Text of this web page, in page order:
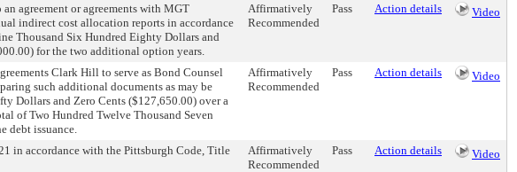
agreement or agreements with MGT
indirect cost allocation reports in accordance
Thousand Six Hundred Eighty Dollars and
for the two additional option years.
Affirmatively
Recommended
Pass Action details Video
Clark Hill to serve as Bond Counsel
such additional documents as may be
Dollars and Zero Cents ($127,650.00) over a
of Two Hundred Twelve Thousand Seven
debt issuance.
Affirmatively
Recommended
Pass Action details Video
in accordance with the Pittsburgh Code, Title
Affirmatively
Recommended
Pass Action details Video